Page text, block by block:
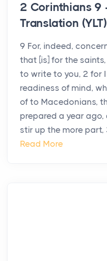
2 Corinthians 9
Translation (YLT)
9 For, indeed,
that [is] for the
to write to you, 2 for
readiness of mind,
of to Macedonians,
prepared a year
stir up the more part,
Read More